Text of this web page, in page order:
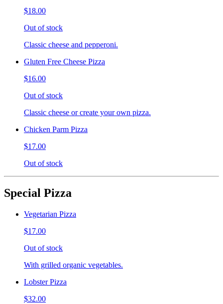
$18.00
Out of stock
Classic cheese and pepperoni.
Gluten Free Cheese Pizza
$16.00
Out of stock
Classic cheese or create your own pizza.
Chicken Parm Pizza
$17.00
Out of stock
Special Pizza
Vegetarian Pizza
$17.00
Out of stock
With grilled organic vegetables.
Lobster Pizza
$32.00